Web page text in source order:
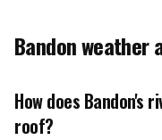
Bandon weather
How does Bandon's
roof?